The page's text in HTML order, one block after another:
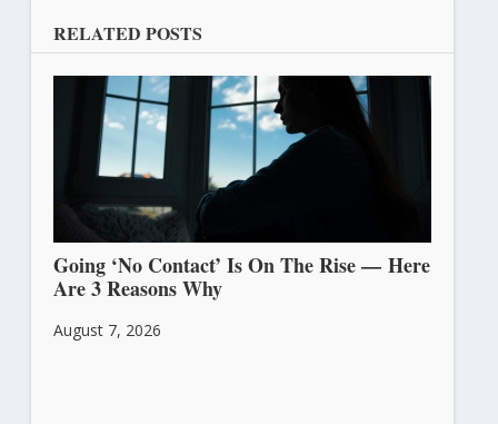
RELATED POSTS
Going ‘No Contact’ Is On The Rise — Here
Are 3 Reasons Why
August 7, 2026